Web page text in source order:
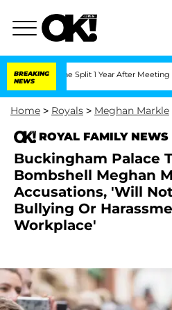
BREAKING
NEWS
Split 1 Year After Meeting on the
Home > Royals > Meghan Markle
ROYAL FAMILY NEWS
Buckingham Palace
Bombshell Meghan
Accusations, 'Will
Bullying Or
Workplace'